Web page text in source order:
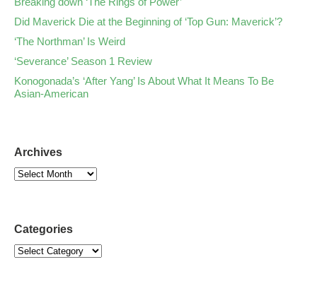
Did Maverick Die at the Beginning of ‘Top Gun: Maverick’?
‘The Northman’ Is Weird
‘Severance’ Season 1 Review
Konogonada’s ‘After Yang’ Is About What It Means To Be
Asian-American
Archives
Categories